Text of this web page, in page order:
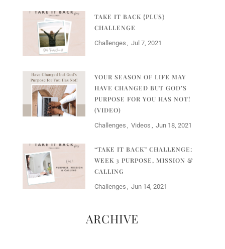
TAKE IT BACK {PLUS}
CHALLENGE
Challenges Jul 7, 2021
YOUR SEASON OF LIFE MAY
HAVE CHANGED BUT GOD’S
PURPOSE FOR YOU HAS NOT!
(VIDEO)
Challenges Videos Jun 18, 2021
“TAKE IT BACK” CHALLENGE:
WEEK 3 PURPOSE, MISSION &
CALLING
Challenges Jun 14, 2021
ARCHIVE